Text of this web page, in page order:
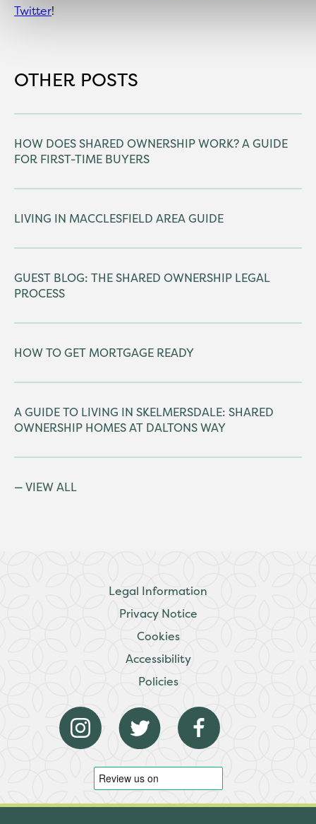
OTHER POSTS
HOW DOES SHARED OWNERSHIP WORK? A GUIDE
FOR FIRST-TIME BUYERS
LIVING IN MACCLESFIELD AREA GUIDE
GUEST BLOG: THE SHARED OWNERSHIP LEGAL
PROCESS
HOW TO GET MORTGAGE READY
A GUIDE TO LIVING IN SKELMERSDALE: SHARED
OWNERSHIP HOMES AT DALTONS WAY
VIEW ALL
Twitter!
Legal Information
Privacy Notice
Cookies
Accessibility
Policies